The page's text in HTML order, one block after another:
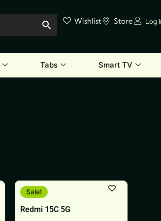
Wishlist Store Log
Tabs Smart TV
Redmi 15C 5G
Sale!
This
product
has